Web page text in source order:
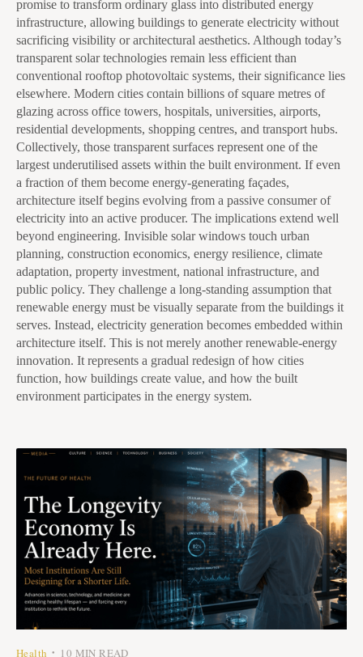
promise to transform ordinary glass into distributed energy
infrastructure, allowing buildings to generate electricity without
sacrificing visibility or architectural aesthetics. Although today’s
transparent solar technologies remain less efficient than
conventional rooftop photovoltaic systems, their significance lies
elsewhere. Modern cities contain billions of square metres of
glazing across office towers, hospitals, universities, airports,
residential developments, shopping centres, and transport hubs.
Collectively, those transparent surfaces represent one of the
largest underutilised assets within the built environment. If even
a fraction of them become energy-generating façades,
architecture itself begins evolving from a passive consumer of
electricity into an active producer. The implications extend well
beyond engineering. Invisible solar windows touch urban
planning, construction economics, energy resilience, climate
adaptation, property investment, national infrastructure, and
public policy. They challenge a long-standing assumption that
renewable energy must be visually separate from the buildings it
serves. Instead, electricity generation becomes embedded within
architecture itself. This is not merely another renewable-energy
innovation. It represents a gradual redesign of how cities
function, how buildings create value, and how the built
environment participates in the energy system.
Health • 10 MIN READ